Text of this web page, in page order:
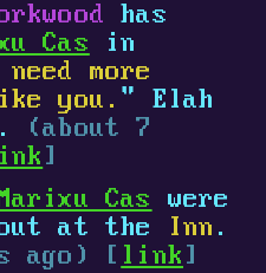
has
Cas in
need more
you. " Elah
(about 7
]
Cas
were
out at the
Inn .
ago) [ link ]